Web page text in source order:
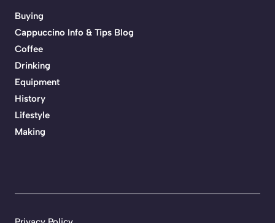
Buying
Cappuccino Info & Tips Blog
Coffee
Drinking
Equipment
History
Lifestyle
Making